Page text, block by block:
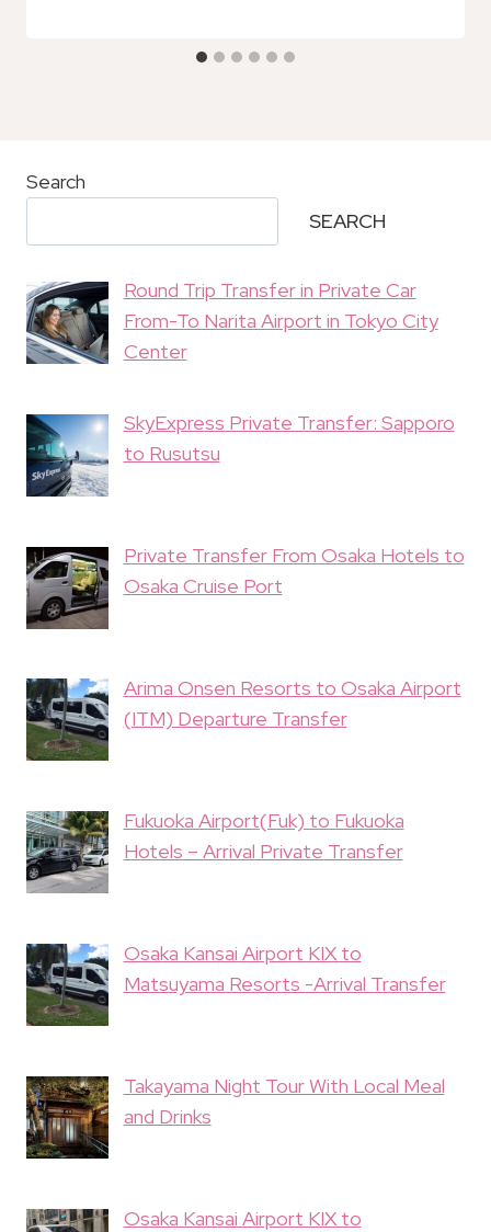
Search
SEARCH
Round Trip Transfer in Private Car
From-To Narita Airport in Tokyo City
Center
SkyExpress Private Transfer: Sapporo
to Rusutsu
Private Transfer From Osaka Hotels to
Osaka Cruise Port
Arima Onsen Resorts to Osaka Airport
(ITM) Departure Transfer
Fukuoka Airport(Fuk) to Fukuoka
Hotels – Arrival Private Transfer
Osaka Kansai Airport KIX to
Matsuyama Resorts -Arrival Transfer
Takayama Night Tour With Local Meal
and Drinks
Osaka Kansai Airport KIX to